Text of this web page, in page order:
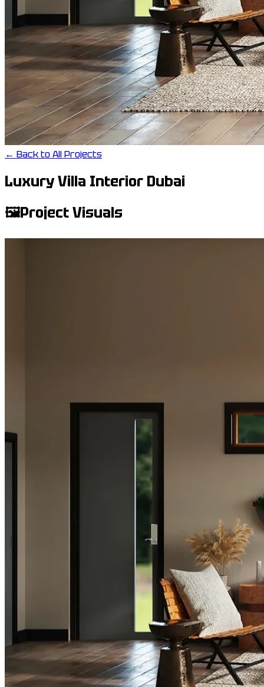
← Back to All Projects
Luxury Villa Interior Dubai
🖼️Project Visuals